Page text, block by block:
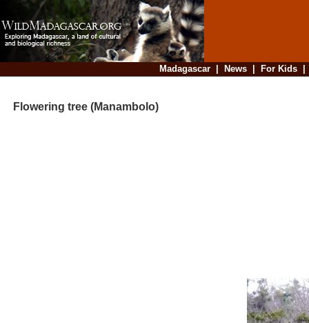
Madagascar| News| For Kids
Flowering tree (Manambolo)